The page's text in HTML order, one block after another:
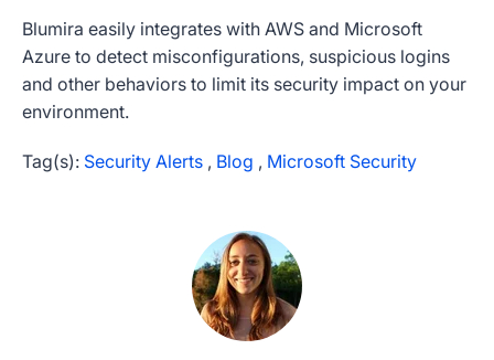
Blumira easily integrates with AWS and Microsoft
Azure to detect misconfigurations, suspicious logins
and other behaviors to limit its security impact on your
environment.
Tag(s): Security Alerts , Blog , Microsoft Security